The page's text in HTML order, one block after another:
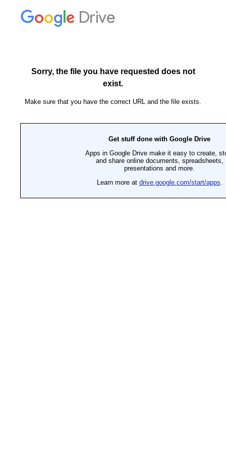
Drive
Sorry, the file you have requested does not
exist.
Make sure that you have the correct URL and the file exists.
Get stuff done with Google Drive
Apps in Google Drive make it easy to create,
and share online documents, spreadsheets,
presentations and more.
Learn more at drive.google.com/start/apps.